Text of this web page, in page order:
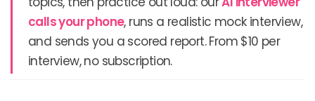
calls your phone, runs a realistic mock interview,
and sends you a scored report. From $10 per
interview, no subscription.